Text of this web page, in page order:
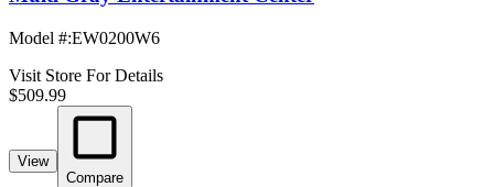
Model #:EW0200W6
Visit Store For Details
$509.99
View
Compare